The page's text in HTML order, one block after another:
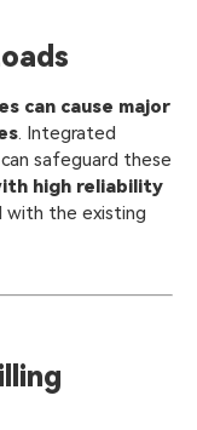
can cause major
. Integrated
safeguard these
high reliability
with the existing